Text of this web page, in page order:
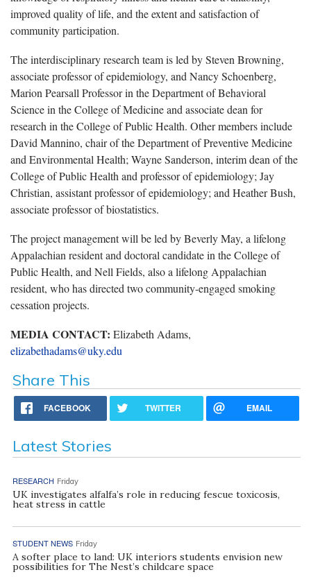
improved quality of life, and the extent and satisfaction of
community participation.
The interdisciplinary research team is led by Steven Browning,
associate professor of epidemiology, and Nancy Schoenberg,
Marion Pearsall Professor in the Department of Behavioral
Science in the College of Medicine and associate dean for
research in the College of Public Health. Other members include
David Mannino, chair of the Department of Preventive Medicine
and Environmental Health; Wayne Sanderson, interim dean of the
College of Public Health and professor of epidemiology; Jay
Christian, assistant professor of epidemiology; and Heather Bush,
associate professor of biostatistics.
The project management will be led by Beverly May, a lifelong
Appalachian resident and doctoral candidate in the College of
Public Health, and Nell Fields, also a lifelong Appalachian
resident, who has directed two community-engaged smoking
cessation projects.
MEDIA CONTACT: Elizabeth Adams,
elizabethadams@uky.edu
Share This
FACEBOOK TWITTER EMAIL
Latest Stories
RESEARCH Friday
UK investigates alfalfa’s role in reducing fescue toxicosis,
heat stress in cattle
STUDENT NEWS Friday
A softer place to land: UK interiors students envision new
possibilities for The Nest’s childcare space